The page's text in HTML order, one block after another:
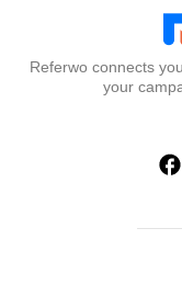
Referwo connects
your